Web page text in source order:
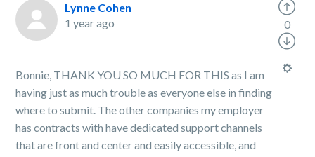
Lynne Cohen
1 year ago
Bonnie, THANK YOU SO MUCH FOR THIS as I am
having just as much trouble as everyone else in finding
where to submit. The other companies my employer
has contracts with have dedicated support channels
that are front and center and easily accessible, and
0